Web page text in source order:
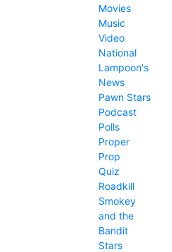
Movies
Music
Video
National
Lampoon's
News
Pawn Stars
Podcast
Polls
Proper
Prop
Quiz
Roadkill
Smokey
and the
Bandit
Stars